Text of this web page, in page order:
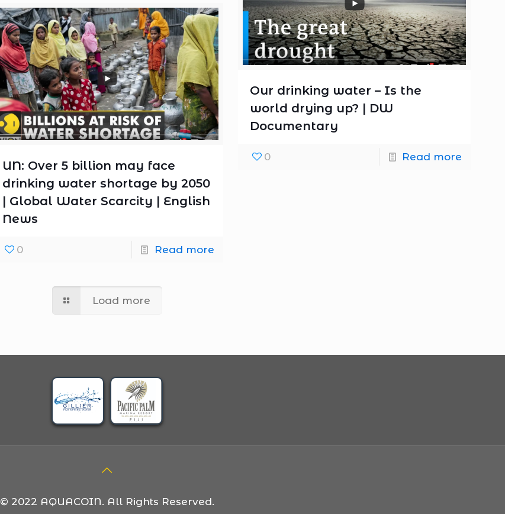
Our drinking water – Is the
world drying up? | DW
Documentary
0 Read more
UN: Over 5 billion may face
drinking water shortage by 2050
| Global Water Scarcity | English
News
0 Read more
Load more
© 2022 AQUACOIN. All Rights Reserved.